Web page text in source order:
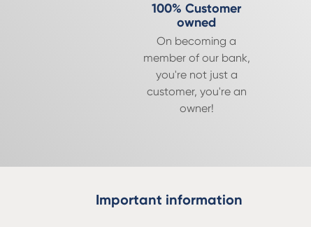
100% Customer
owned
On becoming a
member of our bank,
you're not just a
customer, you're an
owner!
Important information